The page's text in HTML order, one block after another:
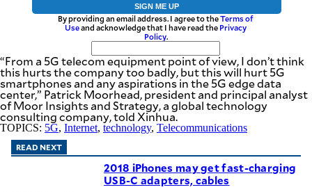
SIGN ME UP
By providing an email address. I agree to theTerms of
Useand acknowledge that I have read the Privacy
Policy.
“From a 5G telecom equipment point of view, I don’t think
this hurts the company too badly, but this will hurt 5G
smartphones and any aspirations in the 5G edge data
center,” Patrick Moorhead, president and principal analyst
of Moor Insights and Strategy, a global technology
consulting company, told Xinhua.
TOPICS: 5G, Internet, technology, Telecommunications
READ NEXT
2018 iPhones may get fast-charging
USB-C adapters, cables